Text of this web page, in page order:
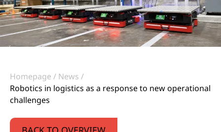
Homepage
News
Robotics in logistics as a response to new operational
challenges